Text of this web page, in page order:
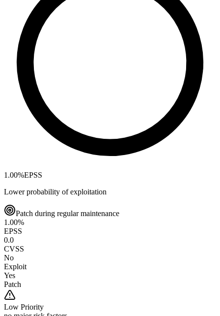
1.00%EPSS
Lower probability of exploitation
Patch during regular maintenance
1.00%
EPSS
0.0
CVSS
No
Exploit
Yes
Patch
Low Priority